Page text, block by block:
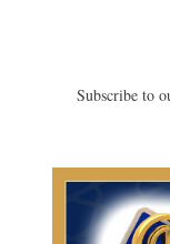
Subscribe to